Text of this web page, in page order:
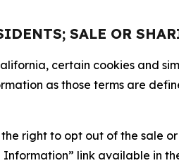
SALE OR
certain cookies and
as those terms are
right to opt out of the sale
Information” link available in